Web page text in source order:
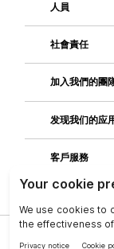
人員
社會責任
加入我們的團
发现我们的应
客戶服務